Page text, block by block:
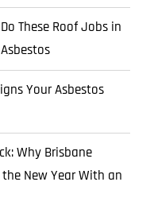
These Roof Jobs in
Your Asbestos
Why Brisbane
New Year With an